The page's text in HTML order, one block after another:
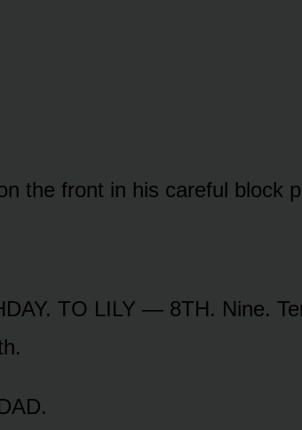
the front in his careful block
TO LILY — 8TH. Nine.